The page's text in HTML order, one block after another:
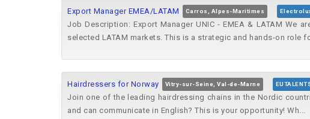
Export Manager EMEA/LATAM Carros, Alpes-Maritimes
Job Description: Export Manager UNIC - EMEA & LATAM We
selected LATAM markets. This is a strategic and hands-on role
Hairdressers for Norway Vitry-sur-Seine, Val-de-Marne
Join one of the leading hairdressing chains in the Nordic
and can communicate in English? This is your opportunity! Wh...